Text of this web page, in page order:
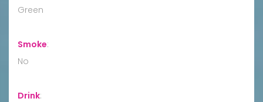
Green
Smoke:
No
Drink: